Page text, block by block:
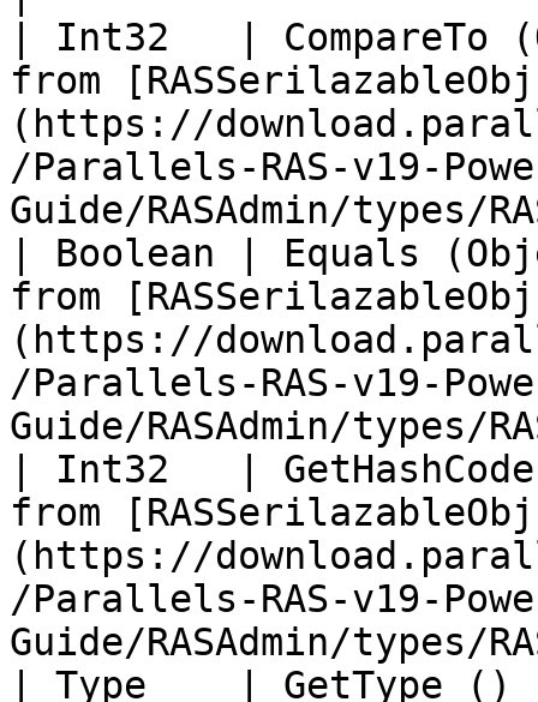
| Int32   |
from
(https://
/Parallels-RAS-v19-
Guide/RASAdmin/
| Boolean | Equals
from
(https://
/Parallels-RAS-v19-
Guide/RASAdmin/
| Int32   |
from
(https://
/Parallels-RAS-v19-
Guide/RASAdmin/
| Type    |